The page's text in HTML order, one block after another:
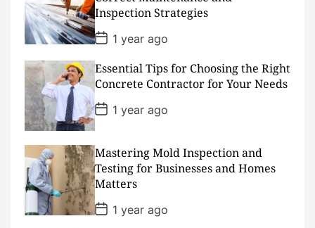
a
t
e
Inspection Strategies
P
o
s
t
D
a
t
e
1 year ago
Essential Tips for Choosing the Right
Concrete Contractor for Your Needs
P
o
s
D
a
t
e
1 year ago
Mastering Mold Inspection and
Testing for Businesses and Homes
Matters
P
o
1 year ago